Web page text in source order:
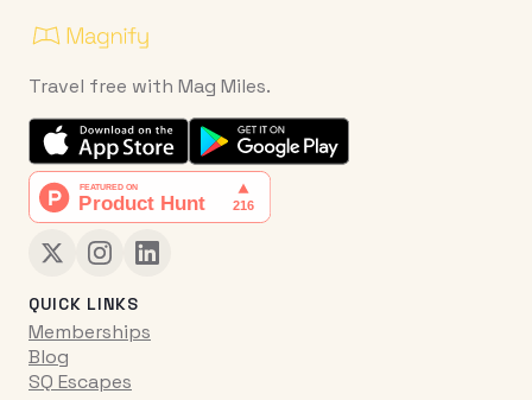
Travel free with Mag Miles.
QUICK LINKS
Memberships
Blog
SQ Escapes